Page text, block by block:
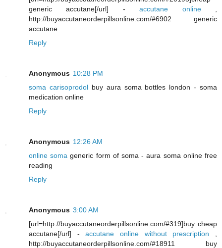
generic accutane[/url] -accutane online,
http://buyaccutaneorderpillsonline.com/#6902 generic
accutane
Reply
Anonymous 10:28 PM
soma carisoprodolbuy aura soma bottles london - soma
medication online
Reply
Anonymous 12:26 AM
online soma generic form of soma - aura soma online free
reading
Reply
Anonymous 3:00 AM
[url=http://buyaccutaneorderpillsonline.com/#319]buy cheap
accutane[/url] -accutane online without prescription
http://buyaccutaneorderpillsonline.com/#18911 buy